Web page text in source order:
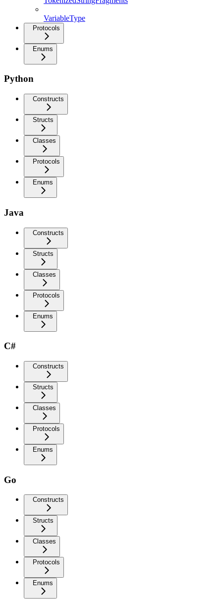
VariableType
Protocols
Enums
Python
Constructs
Structs
Classes
Protocols
Enums
Java
Constructs
Structs
Classes
Protocols
Enums
C#
Constructs
Structs
Classes
Protocols
Enums
Go
Constructs
Structs
Classes
Protocols
Enums